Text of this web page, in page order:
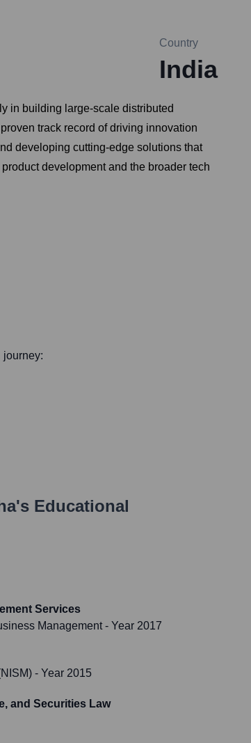
Country
India
in building large-scale distributed
track record of driving innovation
developing cutting-edge solutions that
development and the broader tech
journey:
's Educational
Services
Management- Year 2017
- Year 2015
and Securities Law